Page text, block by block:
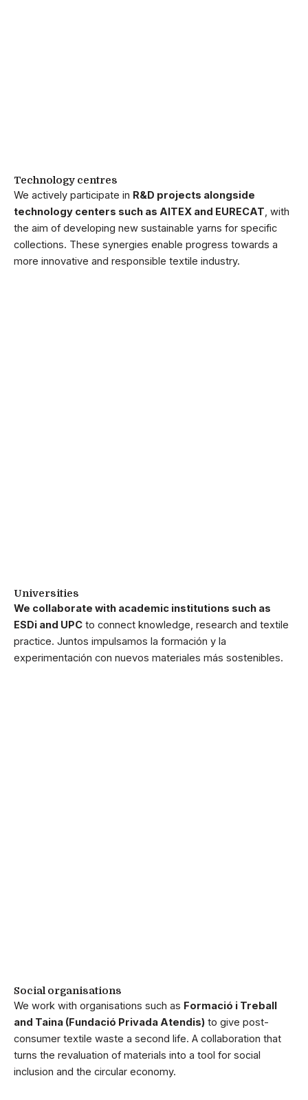
Technology centres
We actively participate in R&D projects alongside
technology centers such as AITEX and EURECAT , with
the aim of developing new sustainable yarns for specific
collections. These synergies enable progress towards a
more innovative and responsible textile industry.
Universities
We collaborate with academic institutions such as
ESDi and UPC to connect knowledge, research and textile
practice. Juntos impulsamos la formación y la
experimentación con nuevos materiales más sostenibles.
Social organisations
We work with organisations such as Formació i Treball
and Taina (Fundació Privada Atendis) to give post-
consumer textile waste a second life. A collaboration that
turns the revaluation of materials into a tool for social
inclusion and the circular economy.